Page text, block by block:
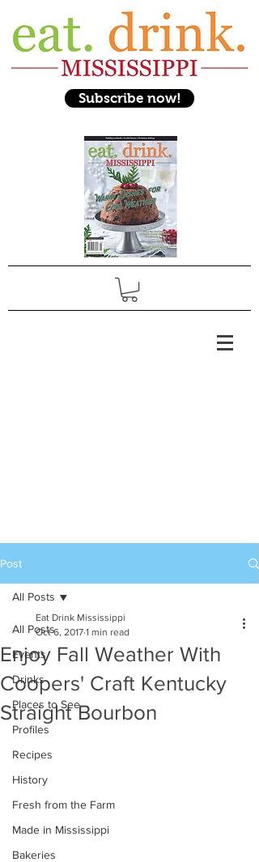
Subscribe now!
Post
All Posts
Events
Drinks
Places to See
Profiles
Recipes
History
Fresh from the Farm
Made in Mississippi
Bakeries
All Posts
Enjoy Fall Weather With
Coopers' Craft Kentucky
Straight Bourbon
Eat Drink Mississippi
Oct 6, 2017 1 min read